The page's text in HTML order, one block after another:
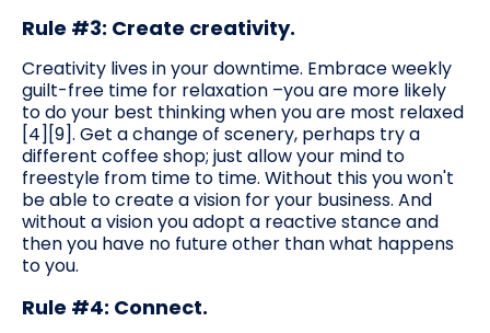
Rule #3: Create creativity.
Creativity lives in your downtime. Embrace weekly
guilt-free time for relaxation –you are more likely
to do your best thinking when you are most relaxed
[4][9]. Get a change of scenery, perhaps try a
different coffee shop; just allow your mind to
freestyle from time to time. Without this you won't
be able to create a vision for your business. And
without a vision you adopt a reactive stance and
then you have no future other than what happens
to you.
Rule #4: Connect.